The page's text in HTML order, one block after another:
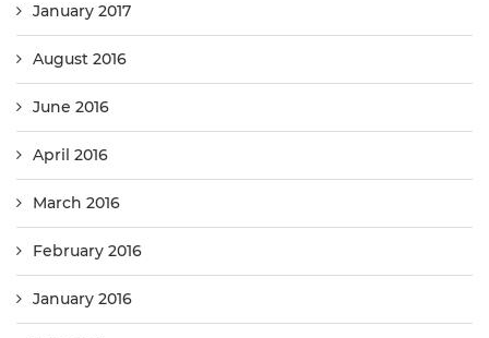
January 2017
August 2016
June 2016
April 2016
March 2016
February 2016
January 2016